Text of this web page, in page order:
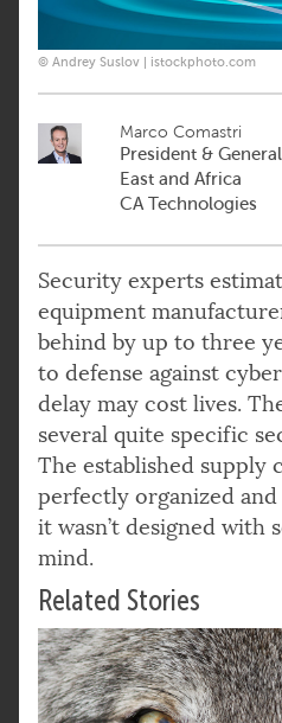
© Andrey Suslov | istockphoto.com
Marco Comastri
President &
East and Africa
CA Technologies
Security experts
equipment
behind by up to three
to defense against
delay may cost lives.
several quite specific
The established supply
perfectly organized
it wasn’t designed with
mind.
Related Stories